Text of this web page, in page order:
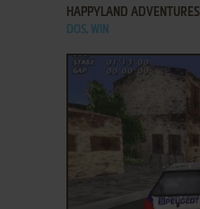
HAPPYLAND ADVENTURES
DOS, WIN